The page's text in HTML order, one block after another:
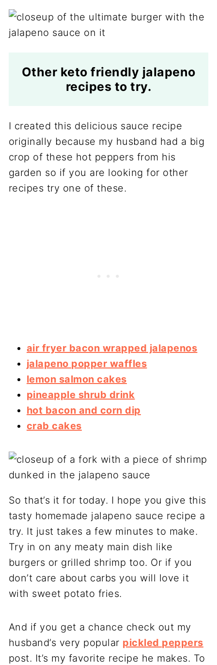
Other keto friendly jalapeno
recipes to try.
I created this delicious sauce recipe
originally because my husband had a big
crop of these hot peppers from his
garden so if you are looking for other
recipes try one of these.
air fryer bacon wrapped jalapenos
jalapeno popper waffles
lemon salmon cakes
pineapple shrub drink
hot bacon and corn dip
crab cakes
So that’s it for today. I hope you give this
tasty homemade jalapeno sauce recipe a
try. It just takes a few minutes to make.
Try in on any meaty main dish like
burgers or grilled shrimp too. Or if you
don’t care about carbs you will love it
with sweet potato fries.
And if you get a chance check out my
husband’s very popular pickled peppers
post. It’s my favorite recipe he makes. To